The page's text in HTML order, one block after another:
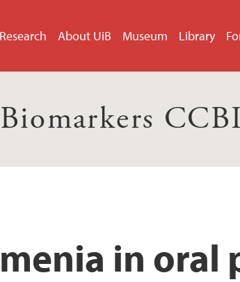
Research About UiB Museum Library
in oral